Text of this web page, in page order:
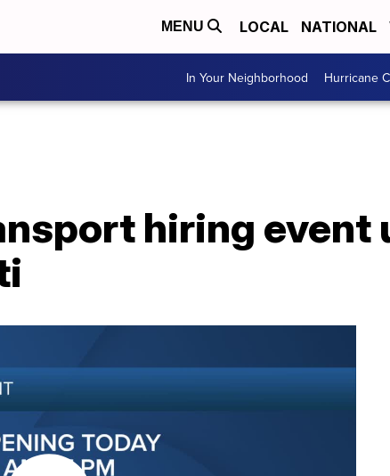
MENU LOCAL NATIONAL
In Your Neighborhood Hurricane
hiring event